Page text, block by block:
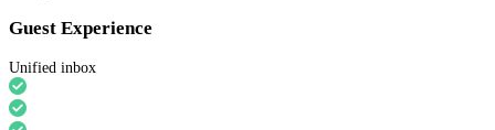
Guest Experience
Unified inbox